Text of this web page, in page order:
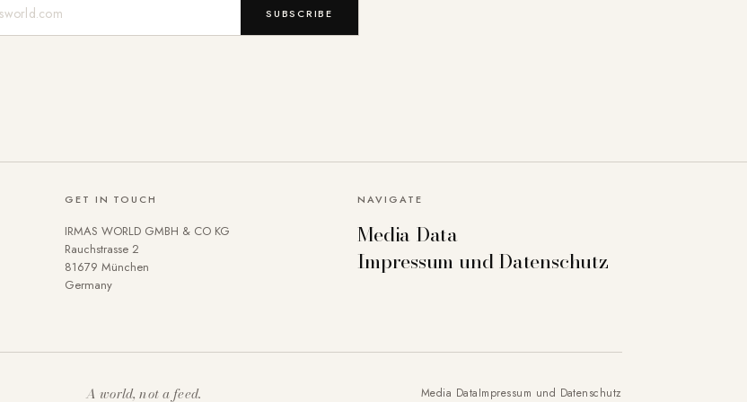
SUBSCRIBE
GET IN TOUCH
IRMAS WORLD GMBH & CO KG
Rauchstrasse 2
81679 München
Germany
NAVIGATE
Media Data
Impressum und Datenschutz
A world, not a feed. Media DataImpressum und Datenschutz